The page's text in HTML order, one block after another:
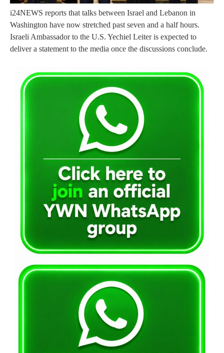
i24NEWS reports that talks between Israel and Lebanon in
Washington have now stretched past seven and a half hours.
Israeli Ambassador to the U.S. Yechiel Leiter is expected to
deliver a statement to the media once the discussions conclude.